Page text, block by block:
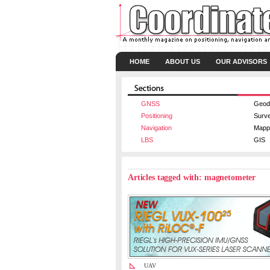
HOME ABOUT US OUR ADVISORS
GNSS
Positioning
Navigation
LBS
GIS
Articles tagged with: magnetometer
UAV